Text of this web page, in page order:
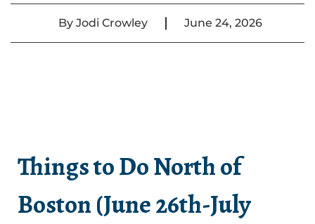
By Jodi Crowley June 24, 2026
Things to Do North of
Boston (June 26th-July